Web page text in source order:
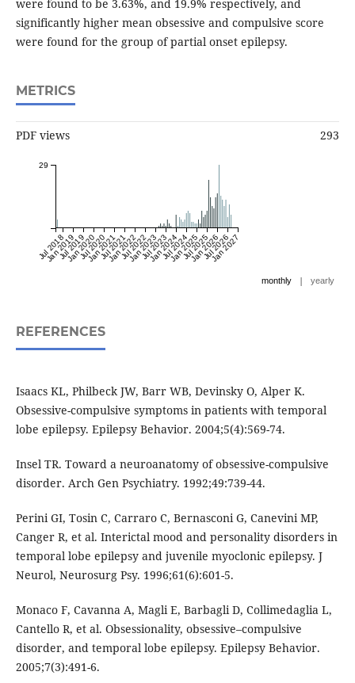
were found to be 3.63%, and 19.9% respectively, and
significantly higher mean obsessive and compulsive score
were found for the group of partial onset epilepsy.
METRICS
PDF views 293
Jul 2018
Jan 2019
Jul 2019
Jan 2020
Jul 2020
Jan 2021
Jul 2021
Jan 2022
Jul 2022
Jan 2023
Jul 2023
Jan 2024
Jul 2024
Jan 2025
Jul 2025
Jan 2026
Jul 2026
Jan 2027
29
monthly | yearly
REFERENCES
Isaacs KL, Philbeck JW, Barr WB, Devinsky O, Alper K.
Obsessive-compulsive symptoms in patients with temporal
lobe epilepsy. Epilepsy Behavior. 2004;5(4):569-74.
Insel TR. Toward a neuroanatomy of obsessive-compulsive
disorder. Arch Gen Psychiatry. 1992;49:739-44.
Perini GI, Tosin C, Carraro C, Bernasconi G, Canevini MP,
Canger R, et al. Interictal mood and personality disorders in
temporal lobe epilepsy and juvenile myoclonic epilepsy. J
Neurol, Neurosurg Psy. 1996;61(6):601-5.
Monaco F, Cavanna A, Magli E, Barbagli D, Collimedaglia L,
Cantello R, et al. Obsessionality, obsessive–compulsive
disorder, and temporal lobe epilepsy. Epilepsy Behavior.
2005;7(3):491-6.